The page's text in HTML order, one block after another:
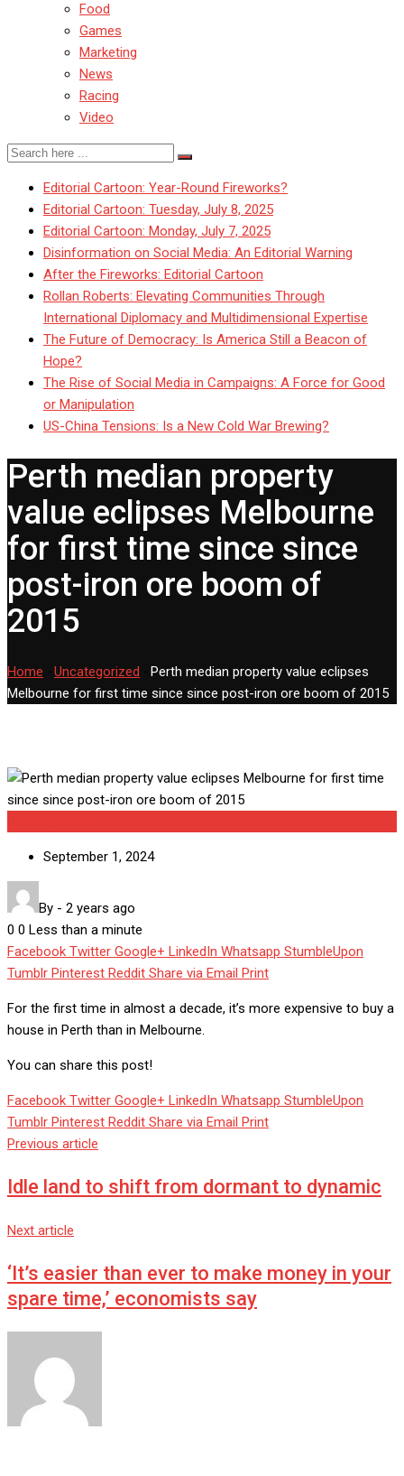
Food
Games
Marketing
News
Racing
Video
Editorial Cartoon: Year-Round Fireworks?
Editorial Cartoon: Tuesday, July 8, 2025
Editorial Cartoon: Monday, July 7, 2025
Disinformation on Social Media: An Editorial Warning
After the Fireworks: Editorial Cartoon
Rollan Roberts: Elevating Communities Through
International Diplomacy and Multidimensional Expertise
The Future of Democracy: Is America Still a Beacon of
Hope?
The Rise of Social Media in Campaigns: A Force for Good
or Manipulation
US-China Tensions: Is a New Cold War Brewing?
Perth median property
value eclipses Melbourne
for first time since since
post-iron ore boom of
2015
Home Uncategorized
Perth median property value eclipses
Melbourne for first time since since post-iron ore boom of 2015
September 1, 2024
By - 2 years ago
0 0 Less than a minute
Facebook Twitter Google+ LinkedIn Whatsapp StumbleUpon
Tumblr Pinterest Reddit Share via Email Print
For the first time in almost a decade, it’s more expensive to buy a
house in Perth than in Melbourne.
You can share this post!
Facebook Twitter Google+ LinkedIn Whatsapp StumbleUpon
Tumblr Pinterest Reddit Share via Email Print
Previous article
Idle land to shift from dormant to dynamic
Next article
‘It’s easier than ever to make money in your
spare time,’ economists say